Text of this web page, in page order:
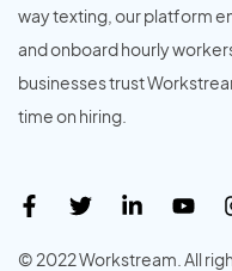
way texting, our platform
and onboard hourly
businesses trust
time on hiring.
© 2022 Workstream. All